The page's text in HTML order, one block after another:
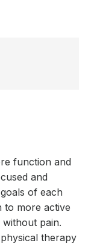
function and
and
of each
to more active
pain.
therapy